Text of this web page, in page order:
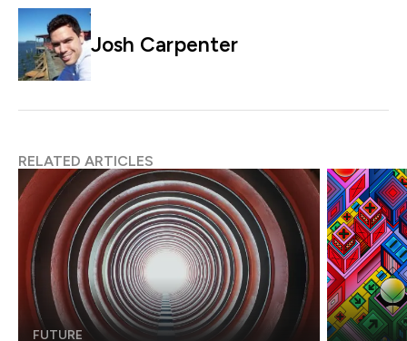
Josh Carpenter
RELATED ARTICLES
FUTURE